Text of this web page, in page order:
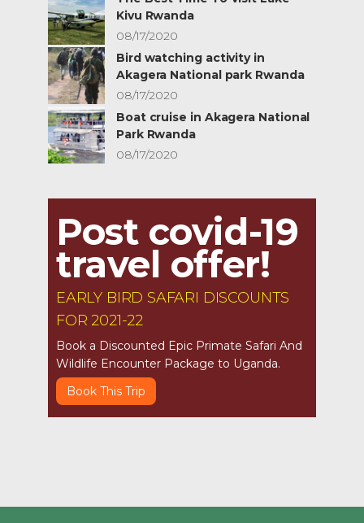
Kivu Rwanda
08/17/2020
Bird watching activity in
Akagera National park Rwanda
08/17/2020
Boat cruise in Akagera National
Park Rwanda
08/17/2020
Post covid-19
travel offer!
EARLY BIRD SAFARI DISCOUNTS
FOR 2021-22
Book a Discounted Epic Primate Safari And
Wildlife Encounter Package to Uganda.
Book This Trip